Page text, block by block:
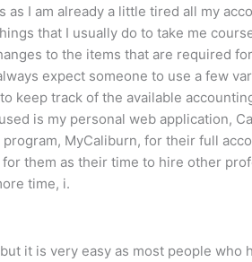
I am already a little tired all my
that I usually do to take me
to the items that are required
expect someone to use a few
keep track of the available
is my personal web application,
MyCaliburn, for their full
them as their time to hire other
time, i.
it is very easy as most people who